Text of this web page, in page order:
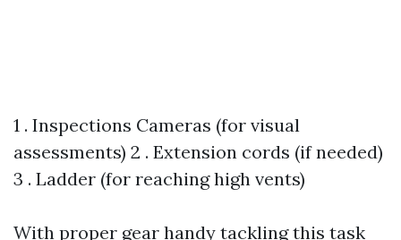
1 . Inspections Cameras (for visual
assessments) 2 . Extension cords (if needed)
3 . Ladder (for reaching high vents)
With proper gear handy tackling this task